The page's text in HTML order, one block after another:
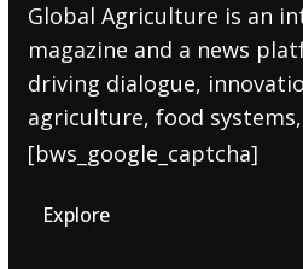
Global Agriculture is an
magazine and a news
driving dialogue,
agriculture, food
[bws_google_captcha]
Explore